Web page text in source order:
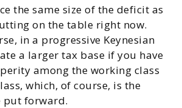
the same size of the deficit as
on the table right now.
in a progressive Keynesian
a larger tax base if you have
among the working class
which, of course, is the
put forward.